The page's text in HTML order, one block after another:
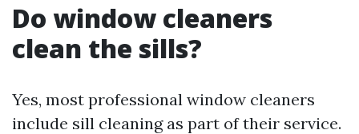
Do window cleaners
clean the sills?
Yes, most professional window cleaners
include sill cleaning as part of their service.